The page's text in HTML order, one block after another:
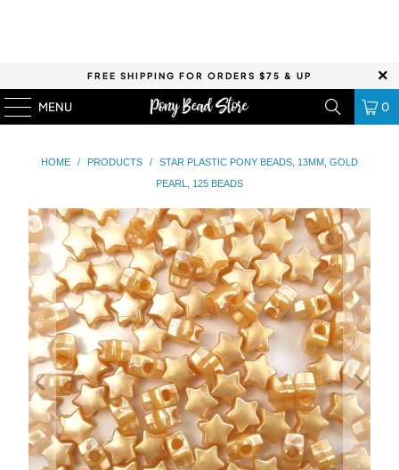
FREE SHIPPING FOR ORDERS $75 & UP
MENU 0
HOME / PRODUCTS /
STAR PLASTIC PONY BEADS, 13MM, GOLD
PEARL, 125 BEADS